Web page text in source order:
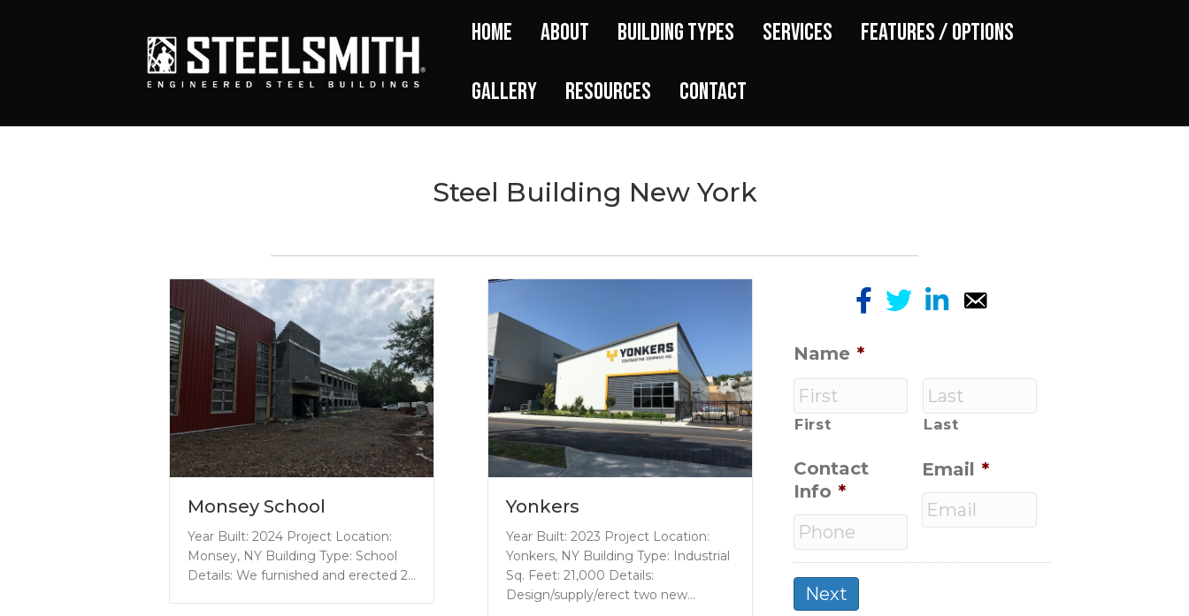
Home About Building Types Services Features / Options
Gallery Resources Contact
Steel Building New York
Monsey School
Year Built: 2024 Project Location:
Monsey, NY Building Type: School
Details: We furnished and erected 2…
Yonkers
Year Built: 2023 Project Location:
Yonkers, NY Building Type: Industrial
Sq. Feet: 21,000 Details:
Design/supply/erect two new…
Name *
First Last
Contact
Info *
Email *